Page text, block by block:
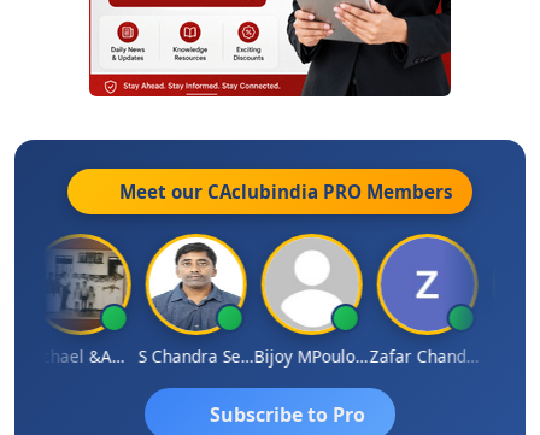
Meet our CAclubindia PRO Members
Michael &amp; Co. S Chandra Sekhar Reddy Bijoy MPoulose Zafar Chandwale
Subscribe to Pro